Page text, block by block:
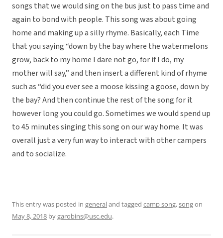
songs that we would sing on the bus just to pass time and
again to bond with people. This song was about going
home and making up a silly rhyme. Basically, each Time
that you saying “down by the bay where the watermelons
grow, back to my home I dare not go, for if I do, my
mother will say,” and then insert a different kind of rhyme
such as “did you ever see a moose kissing a goose, down by
the bay? And then continue the rest of the song for it
however long you could go. Sometimes we would spend up
to 45 minutes singing this song on our way home. It was
overall just a very fun way to interact with other campers
and to socialize.
This entry was posted in generaland tagged camp song,songon
May 8, 2018 bygarobins@usc.edu.